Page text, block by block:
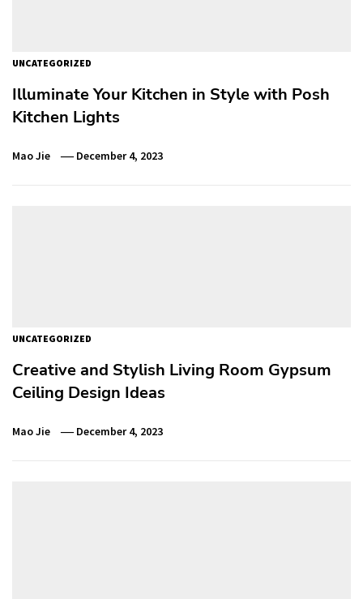
UNCATEGORIZED
Illuminate Your Kitchen in Style with Posh
Kitchen Lights
Mao Jie December 4, 2023
UNCATEGORIZED
Creative and Stylish Living Room Gypsum
Ceiling Design Ideas
Mao Jie December 4, 2023